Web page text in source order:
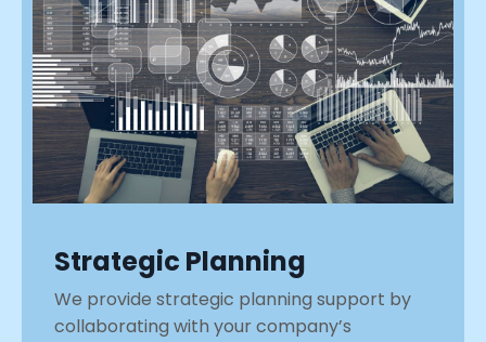
Strategic Planning
We provide strategic planning support by
collaborating with your company’s